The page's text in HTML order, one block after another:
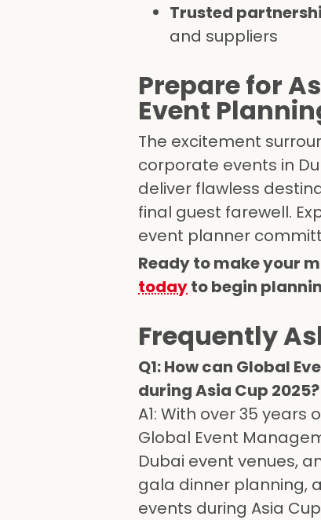
Trusted
and suppliers
Prepare for
Event
The excitement
corporate events in
deliver flawless
final guest farewell.
event planner
Ready to make your
todayto begin
Frequently
Q1: How can Global
during Asia Cup 2025?
A1: With over 35
Global Event
Dubai event venues,
gala dinner planning,
events during Asia